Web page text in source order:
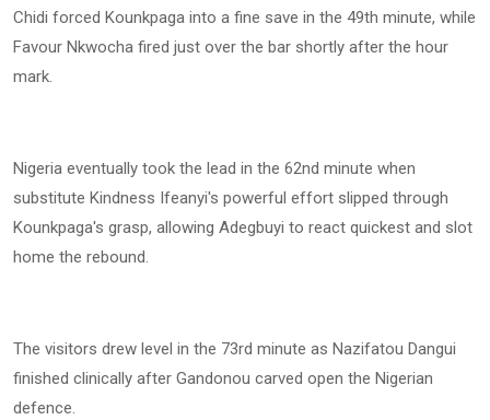
Chidi forced Kounkpaga into a fine save in the 49th minute, while
Favour Nkwocha fired just over the bar shortly after the hour
mark.
Nigeria eventually took the lead in the 62nd minute when
substitute Kindness Ifeanyi's powerful effort slipped through
Kounkpaga's grasp, allowing Adegbuyi to react quickest and slot
home the rebound.
The visitors drew level in the 73rd minute as Nazifatou Dangui
finished clinically after Gandonou carved open the Nigerian
defence.